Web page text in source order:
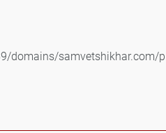
domains/samvetshikhar.com/